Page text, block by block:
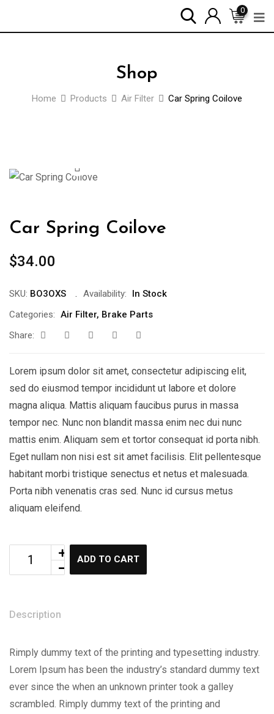
0
Shop
Home Products Air Filter Car Spring Coilove
Car Spring Coilove
$34.00
SKU: BO3OXS Availability:
In Stock
Categories: Air Filter, Brake Parts
Share:
Lorem ipsum dolor sit amet, consectetur adipiscing elit,
sed do eiusmod tempor incididunt ut labore et dolore
magna aliqua. Mattis aliquam faucibus purus in massa
tempor nec. Nunc non blandit massa enim nec dui nunc
mattis enim. Aliquam sem et tortor consequat id porta nibh.
Eget nullam non nisi est sit amet facilisis. Elit pellentesque
habitant morbi tristique senectus et netus et malesuada.
Porta nibh venenatis cras sed. Nunc id cursus metus
aliquam eleifend.
ADD TO CART
Description
Rimply dummy text of the printing and typesetting industry.
Lorem Ipsum has been the industry’s standard dummy text
ever since the when an unknown printer took a galley
scrambled. Rimply dummy text of the printing and